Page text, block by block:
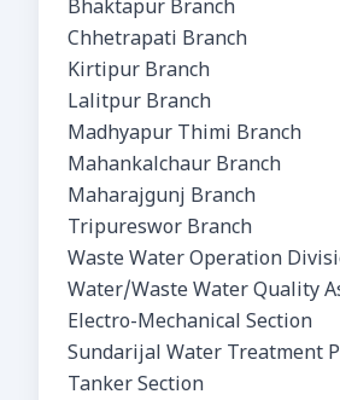
Bhaktapur Branch
Chhetrapati Branch
Kirtipur Branch
Lalitpur Branch
Madhyapur Thimi Branch
Mahankalchaur Branch
Maharajgunj Branch
Tripureswor Branch
Waste Water Operation
Water/Waste Water Quality
Electro-Mechanical Section
Sundarijal Water Treatment
Tanker Section